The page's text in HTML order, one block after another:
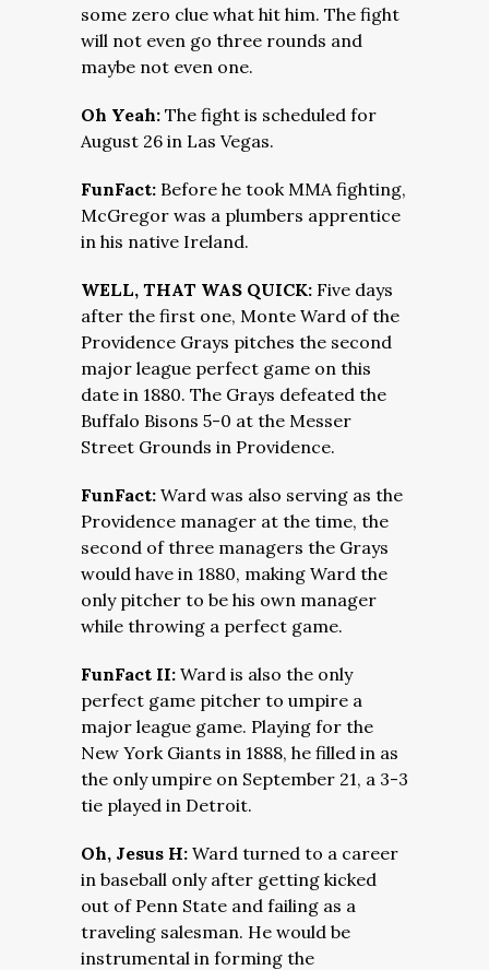
some zero clue what hit him. The fight
will not even go three rounds and
maybe not even one.
Oh Yeah: The fight is scheduled for
August 26 in Las Vegas.
FunFact: Before he took MMA fighting,
McGregor was a plumbers apprentice
in his native Ireland.
WELL, THAT WAS QUICK: Five days
after the first one, Monte Ward of the
Providence Grays pitches the second
major league perfect game on this
date in 1880. The Grays defeated the
Buffalo Bisons 5-0 at the Messer
Street Grounds in Providence.
FunFact: Ward was also serving as the
Providence manager at the time, the
second of three managers the Grays
would have in 1880, making Ward the
only pitcher to be his own manager
while throwing a perfect game.
FunFact II: Ward is also the only
perfect game pitcher to umpire a
major league game. Playing for the
New York Giants in 1888, he filled in as
the only umpire on September 21, a 3-3
tie played in Detroit.
Oh, Jesus H: Ward turned to a career
in baseball only after getting kicked
out of Penn State and failing as a
traveling salesman. He would be
instrumental in forming the